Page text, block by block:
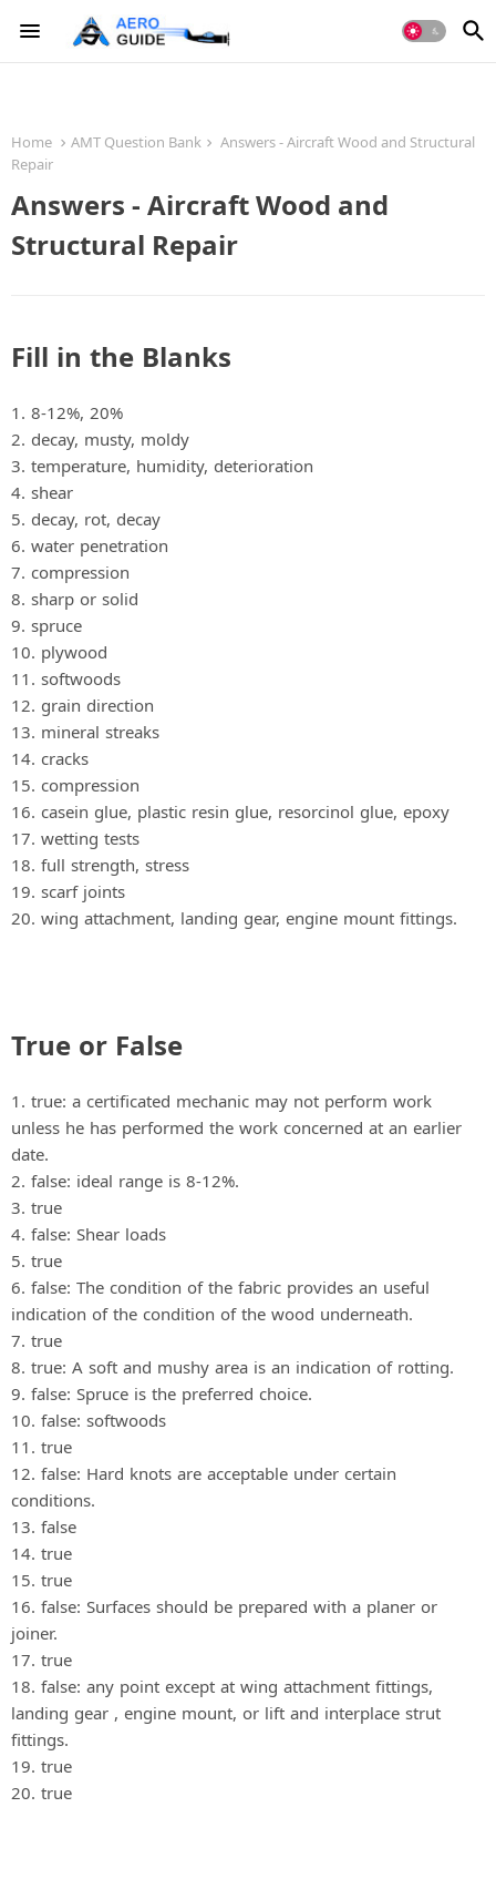
Home AMT Question Bank
Answers - Aircraft Wood and Structural
Repair
Answers - Aircraft Wood and
Structural Repair
Fill in the Blanks
1. 8‐12%, 20%
2. decay, musty, moldy
3. temperature, humidity, deterioration
4. shear
5. decay, rot, decay
6. water penetration
7. compression
8. sharp or solid
9. spruce
10. plywood
11. softwoods
12. grain direction
13. mineral streaks
14. cracks
15. compression
16. casein glue, plastic resin glue, resorcinol glue, epoxy
17. wetting tests
18. full strength, stress
19. scarf joints
20. wing attachment, landing gear, engine mount fittings.
True or False
1. true: a certificated mechanic may not perform work
unless he has performed the work concerned at an earlier
date.
2. false: ideal range is 8‐12%.
3. true
4. false: Shear loads
5. true
6. false: The condition of the fabric provides an useful
indication of the condition of the wood underneath.
7. true
8. true: A soft and mushy area is an indication of rotting.
9. false: Spruce is the preferred choice.
10. false: softwoods
11. true
12. false: Hard knots are acceptable under certain
conditions.
13. false
14. true
15. true
16. false: Surfaces should be prepared with a planer or
joiner.
17. true
18. false: any point except at wing attachment fittings,
landing gear , engine mount, or lift and interplace strut
fittings.
19. true
20. true